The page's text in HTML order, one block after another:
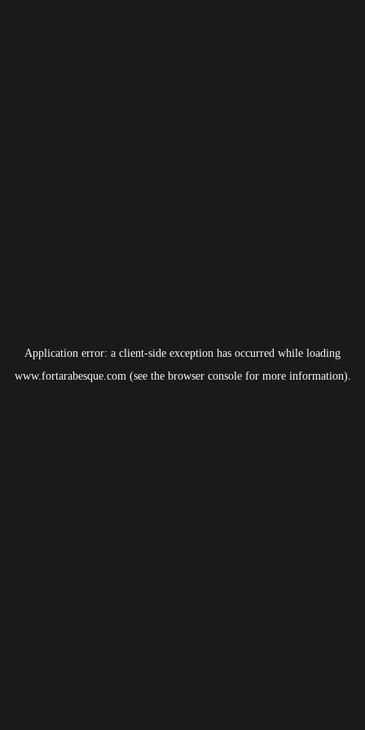
Application error: a client-side exception has occurred while loading
www.fortarabesque.com(see the browser consolefor more information).